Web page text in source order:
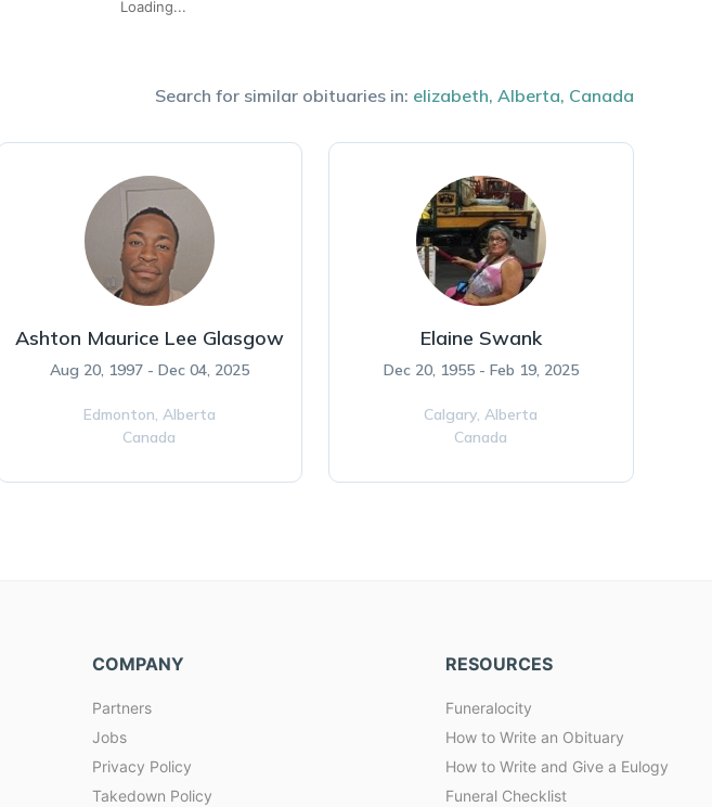
Loading...
Search for similar obituaries in: elizabeth, Alberta, Canada
Ashton Maurice Lee Glasgow
Aug 20, 1997 - Dec 04, 2025
Edmonton, Alberta
Canada
Elaine Swank
Dec 20, 1955 - Feb 19, 2025
Calgary,Alberta
Canada
COMPANY
Partners
Jobs
Privacy Policy
Takedown Policy
RESOURCES
Funeralocity
How to Write an Obituary
How to Write and Give a Eulogy
Funeral Checklist